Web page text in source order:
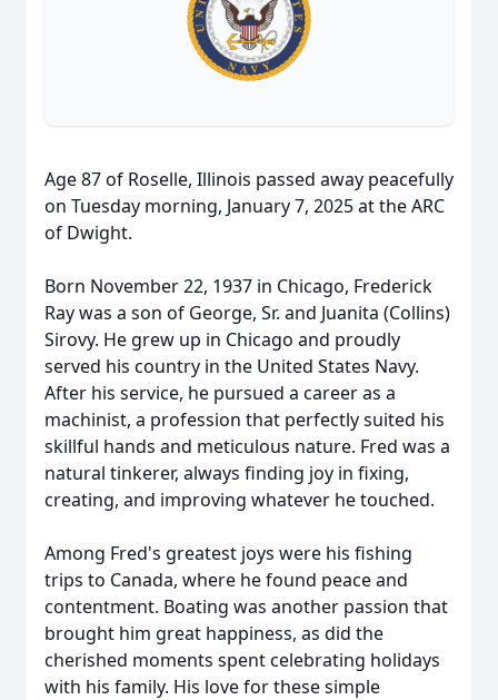
Age 87 of Roselle, Illinois passed away peacefully
on Tuesday morning, January 7, 2025 at the ARC
of Dwight.
Born November 22, 1937 in Chicago, Frederick
Ray was a son of George, Sr. and Juanita (Collins)
Sirovy. He grew up in Chicago and proudly
served his country in the United States Navy.
After his service, he pursued a career as a
machinist, a profession that perfectly suited his
skillful hands and meticulous nature. Fred was a
natural tinkerer, always finding joy in fixing,
creating, and improving whatever he touched.
Among Fred's greatest joys were his fishing
trips to Canada, where he found peace and
contentment. Boating was another passion that
brought him great happiness, as did the
cherished moments spent celebrating holidays
with his family. His love for these simple